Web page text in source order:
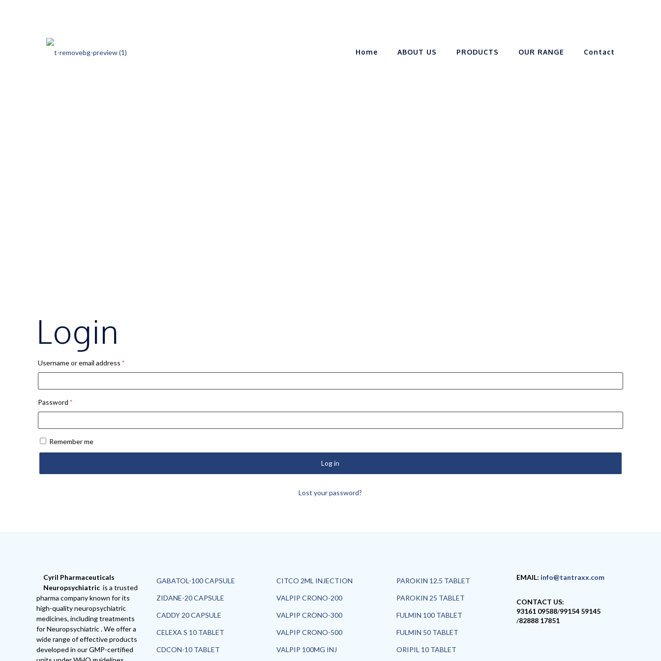
Home ABOUT US PRODUCTS OUR RANGE Contact
Login
Username or email address*Required
Password*Required
Remember me
Log in
Lost your password?
Cyril Pharmaceuticals
Neuropsychiatric is a trusted
pharma company known for its
high-quality neuropsychiatric
medicines, including treatments
for Neuropsychiatric . We offer a
wide range of effective products
developed in our GMP-certified
GABATOL-100 CAPSULE
ZIDANE-20 CAPSULE
CADDY 20 CAPSULE
CELEXA S 10 TABLET
CDCON-10 TABLET
CITCO 2ML INJECTION
VALPIP CRONO-200
VALPIP CRONO-300
VALPIP CRONO-500
VALPIP 100MG INJ
PAROKIN 12.5 TABLET
PAROKIN 25 TABLET
FULMIN 100 TABLET
FULMIN 50 TABLET
ORIPIL 10 TABLET
EMAIL: info@tantraxx.com
CONTACT US:
93161 09588/99154 59145
/82888 17851